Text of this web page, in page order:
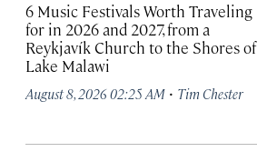
6 Music Festivals Worth Traveling
for in 2026 and 2027, from a
Reykjavík Church to the Shores of
Lake Malawi
August 8, 2026 02:25 AM · Tim Chester